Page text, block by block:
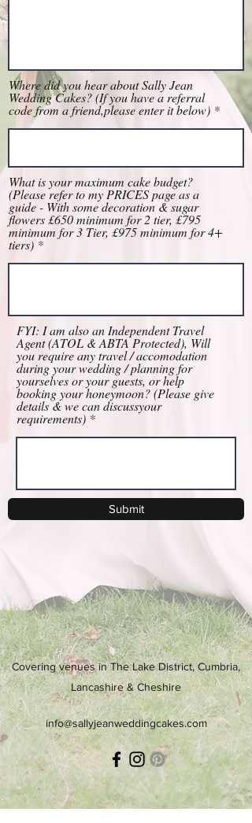
Where did you hear about Sally Jean
Wedding Cakes? (If you have a referral
code from a friend,please enter it below)
What is your maximum cake budget?
(Please refer to my PRICES page as a
guide - With some decoration & sugar
flowers £650 minimum for 2 tier, £795
minimum for 3 Tier, £975 minimum for 4+
tiers)
FYI: I am also an Independent Travel
Agent (ATOL & ABTA Protected), Will
you require any travel / accomodation
during your wedding / planning for
yourselves or your guests, or help
booking your honeymoon? (Please give
details & we can discussyour
requirements)
Submit
Covering venues in The Lake District, Cumbria,
Lancashire & Cheshire
info@sallyjeanweddingcakes.com